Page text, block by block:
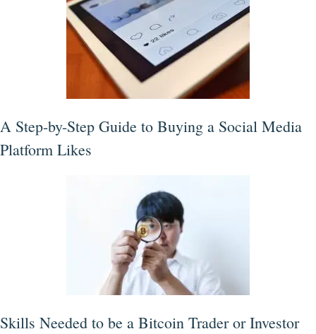
A Step-by-Step Guide to Buying a Social Media
Platform Likes
Skills Needed to be a Bitcoin Trader or Investor